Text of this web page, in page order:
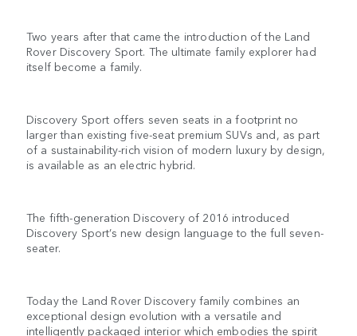
Two years after that came the introduction of the Land
Rover Discovery Sport. The ultimate family explorer had
itself become a family.
Discovery Sport offers seven seats in a footprint no
larger than existing five-seat premium SUVs and, as part
of a sustainability-rich vision of modern luxury by design,
is available as an electric hybrid.
The fifth-generation Discovery of 2016 introduced
Discovery Sport’s new design language to the full seven-
seater.
Today the Land Rover Discovery family combines an
exceptional design evolution with a versatile and
intelligently packaged interior which embodies the spirit